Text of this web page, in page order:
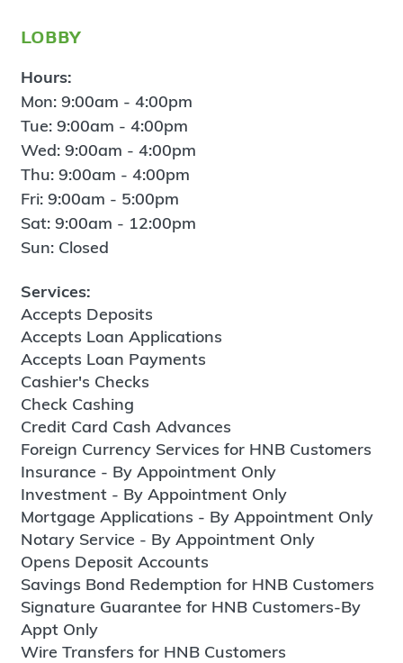
lobby
Hours:
Mon: 9:00am - 4:00pm
Tue: 9:00am - 4:00pm
Wed: 9:00am - 4:00pm
Thu: 9:00am - 4:00pm
Fri: 9:00am - 5:00pm
Sat: 9:00am - 12:00pm
Sun: Closed
Services:
Accepts Deposits
Accepts Loan Applications
Accepts Loan Payments
Cashier's Checks
Check Cashing
Credit Card Cash Advances
Foreign Currency Services for HNB Customers
Insurance - By Appointment Only
Investment - By Appointment Only
Mortgage Applications - By Appointment Only
Notary Service - By Appointment Only
Opens Deposit Accounts
Savings Bond Redemption for HNB Customers
Signature Guarantee for HNB Customers-By
Appt Only
Wire Transfers for HNB Customers